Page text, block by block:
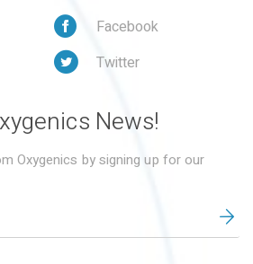
Facebook
Twitter
News!
Oxygenics by signing up for our